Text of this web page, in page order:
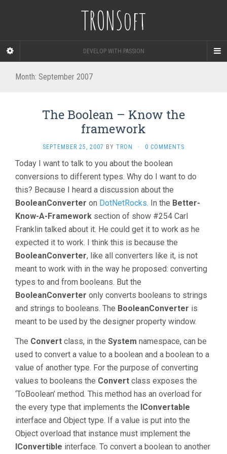
TRONSoft
DEVELOP WITH PASSION
Month: September 2007
The Boolean – Know the
framework
SEPTEMBER 25, 2007 BY TRON · 0 COMMENTS
Today I want to talk to you about the boolean
conversions to different types. Why do I want to do
this? Because I heard a discussion about the
BooleanConverter on DotNetRocks. In the Better-
Know-A-Framework section of show #254 Carl
Franklin talked about it. He could get it to work as he
expected it to work. I think this is because the
BooleanConverter, like all converters like it, is not
meant to work with in the way he proposed: converting
types to and from booleans. But the
BooleanConverter only converts booleans to strings
and strings to booleans. The BooleanConverter is
meant to be used by the designer property window.
The Convert class, in the System namespace, can be
used to convert a value to a boolean and a boolean to a
value of another type. For the purpose of converting
values to booleans the Convert class exposes the
‘ToBoolean’ method. This method has an overload for
the every type that implements the IConvertable
interface and Object type. If a value is put into the
Object overload that instance must implement the
IConvertible interface. To convert a boolean to another